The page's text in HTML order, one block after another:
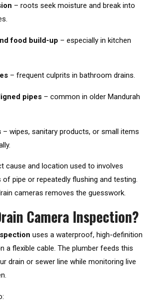
– roots seek moisture and break into
food build-up – especially in kitchen
– frequent culprits in bathroom drains.
pipes – common in older Mandurah
– wipes, sanitary products, or small items
cause and location used to involves
pipe or repeatedly flushing and testing.
cameras removes the guesswork.
Camera Inspection?
uses a waterproof, high-definition
a flexible cable. The plumber feeds this
drain or sewer line while monitoring live